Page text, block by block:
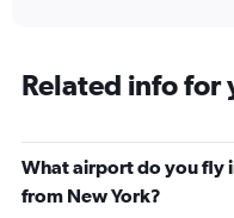
Range:
91
The
chart
has
Related info for
What airport do you fly
from New York?